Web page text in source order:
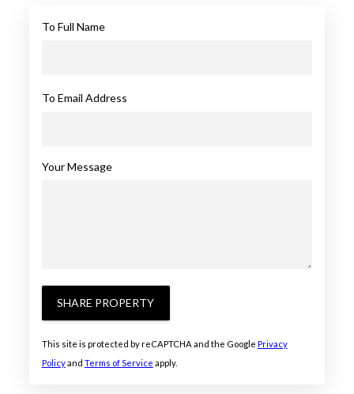
To Full Name
To Email Address
Your Message
SHARE PROPERTY
This site is protected by reCAPTCHA and the Google Privacy
Policyand Terms of Service apply.